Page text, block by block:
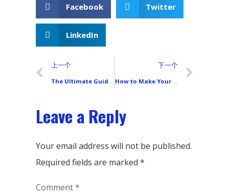
Facebook Twitter
LinkedIn
上一个 下一个
Leave a Reply
Your email address will not be published.
Required fields are marked *
Comment*